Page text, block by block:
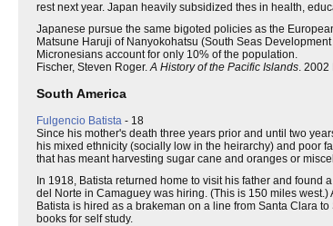
rest next year. Japan heavily subsidized thes in health,
Japanese pursue the same bigoted policies as the
Matsune Haruji of Nanyokohatsu (South Seas
Micronesians account for only 10% of the population.
Fischer, Steven Roger. A History of the Pacific Islands .
South America
Fulgencio Batista - 18
Since his mother's death three years prior and until two
his mixed ethnicity (socially low in the heirarchy) and poor
that has meant harvesting sugar cane and oranges or
In 1918, Batista returned home to visit his father and
del Norte in Camaguey was hiring. (This is 150 miles west.)
Batista is hired as a brakeman on a line from Santa Clara
books for self study.